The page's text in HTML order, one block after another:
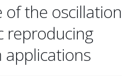
of the oscillation
reproducing
applications